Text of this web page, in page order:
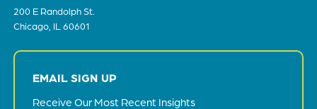
200 E Randolph St.
Chicago, IL 60601
EMAIL SIGN UP
Receive Our Most Recent Insights